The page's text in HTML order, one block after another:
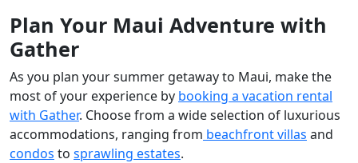
Plan Your Maui Adventure with
Gather
As you plan your summer getaway to Maui, make the
most of your experience by booking a vacation rental
with Gather. Choose from a wide selection of luxurious
accommodations, ranging from beachfront villas and
condos to sprawling estates.